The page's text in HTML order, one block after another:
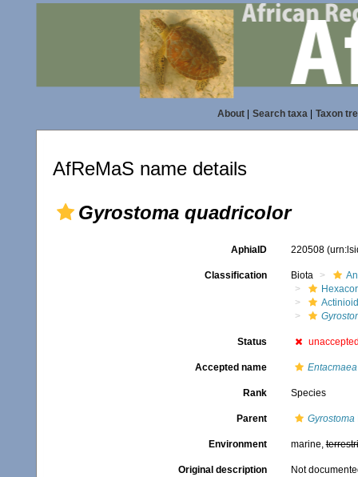
About| Search taxa| Taxon
AfReMaS name details
Gyrostoma quadricolor
AphiaID 220508
Classification Biota
Status
Accepted name
Rank Species
Parent Gyrostoma
Environment marine,
Original description Not